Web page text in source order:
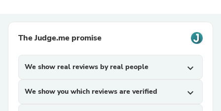
The Judge.me promise
We show real reviews by real people expand_more
We show you which reviews are verified expand_more